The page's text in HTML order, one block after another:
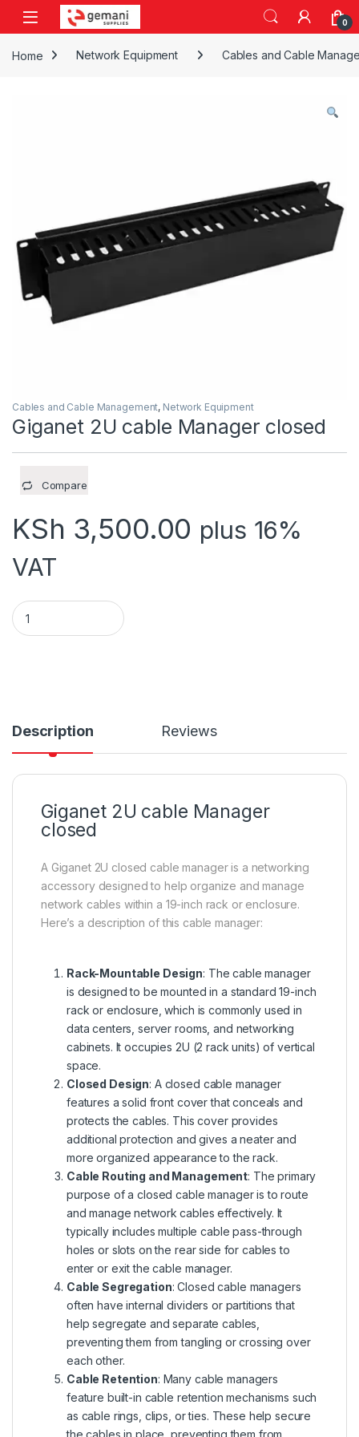
Skip to navigation
Skip to content
0
Home Network Equipment Cables and Cable
Cables and Cable Management, Network Equipment
Giganet 2U cable Manager closed
Compare
KSh 3,500.00 plus 16%
VAT
Giganet 2U cable Manager closed quantity
Description Reviews
Giganet 2U cable Manager
closed
A Giganet 2U closed cable manager is a networking
accessory designed to help organize and manage
network cables within a 19-inch rack or enclosure.
Here’s a description of this cable manager:
Rack-Mountable Design: The cable manager
is designed to be mounted in a standard 19-inch
rack or enclosure, which is commonly used in
data centers, server rooms, and networking
cabinets. It occupies 2U (2 rack units) of vertical
space.
Closed Design: A closed cable manager
features a solid front cover that conceals and
protects the cables. This cover provides
additional protection and gives a neater and
more organized appearance to the rack.
Cable Routing and Management: The primary
purpose of a closed cable manager is to route
and manage network cables effectively. It
typically includes multiple cable pass-through
holes or slots on the rear side for cables to
enter or exit the cable manager.
Cable Segregation: Closed cable managers
often have internal dividers or partitions that
help segregate and separate cables,
preventing them from tangling or crossing over
each other.
Cable Retention: Many cable managers
feature built-in cable retention mechanisms such
as cable rings, clips, or ties. These help secure